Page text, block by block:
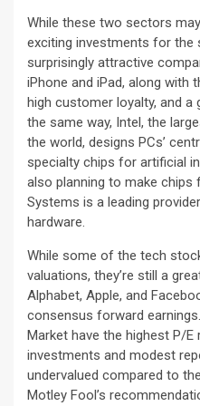
While these two sectors
exciting investments for the
surprisingly attractive
iPhone and iPad, along with
high customer loyalty, and a
the same way, Intel, the
the world, designs PCs’
specialty chips for artificial
also planning to make
Systems is a leading
hardware.
While some of the tech
valuations, they’re still a
Alphabet, Apple, and
consensus forward
Market have the highest P/
investments and modest
undervalued compared to
Motley Fool’s